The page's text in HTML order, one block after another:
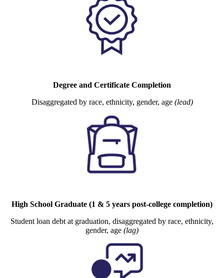
Degree and Certificate Completion
Disaggregated by race, ethnicity, gender, age (lead)
High School Graduate (1 & 5 years post-college completion)
Student loan debt at graduation, disaggregated by race, ethnicity,
gender, age (lag)